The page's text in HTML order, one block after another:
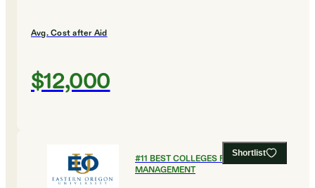
Avg. Cost after Aid
$12,000
Shortlist
#11 BEST COLLEGES FOR SPORTS
MANAGEMENT